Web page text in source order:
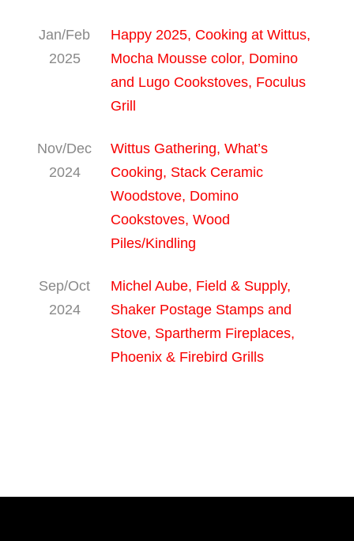
Jan/Feb
2025
Happy 2025, Cooking at Wittus,
Mocha Mousse color, Domino
and Lugo Cookstoves, Foculus
Grill
Nov/Dec
2024
Wittus Gathering, What’s
Cooking, Stack Ceramic
Woodstove, Domino
Cookstoves, Wood
Piles/Kindling
Sep/Oct
2024
Michel Aube, Field & Supply,
Shaker Postage Stamps and
Stove, Spartherm Fireplaces,
Phoenix & Firebird Grills